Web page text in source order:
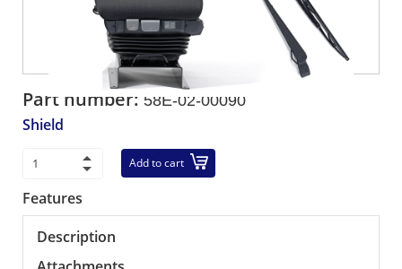
Part number: 58E-02-00090
Shield
Add to cart
Features
Description